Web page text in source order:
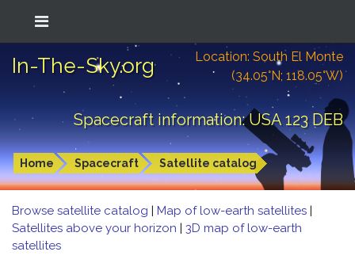
In-The-Sky.org
Location: South El Monte
(34.05°N; 118.05°W)
Spacecraft information: USA 123 DEB
Home Spacecraft Satellite catalog
Browse satellite catalog | Map of low-earth satellites |
Satellites above your horizon | 3D map of low-earth
satellites